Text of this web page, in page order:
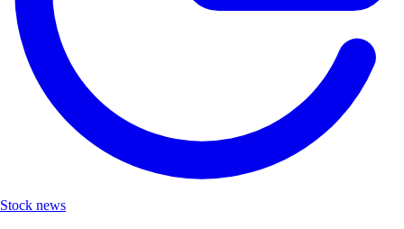
Stock news